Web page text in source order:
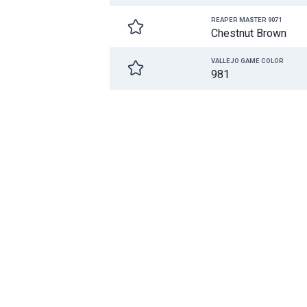
REAPER MASTER 9071
Chestnut Brown
VALLEJO GAME COLOR
981